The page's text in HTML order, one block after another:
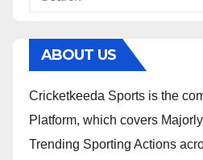
ABOUT US
Cricketkeeda Sports is the
Platform, which covers
Trending Sporting Actions